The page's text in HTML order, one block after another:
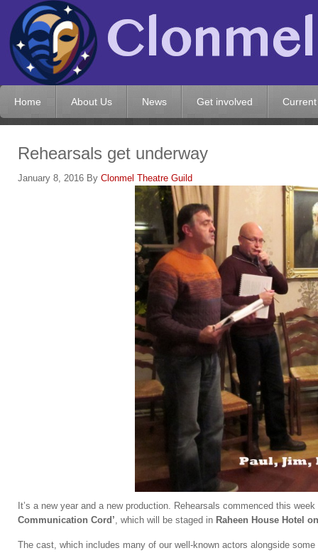
Home About Us News Get involved
Rehearsals get underway
January 8, 2016 By Clonmel Theatre Guild
It’s a new year and a new production. Rehearsals commenced this
Communication Cord’, which will be staged in Raheen House Hotel
The cast, which includes many of our well-known actors alongside